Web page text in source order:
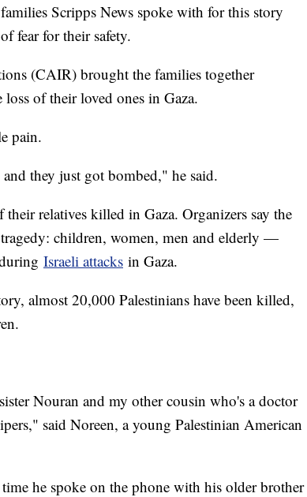
Scripps News spoke with for this story
fear for their safety.
(CAIR) brought the families together
of their loved ones in Gaza.
pain.
they just got bombed," he said.
relatives killed in Gaza. Organizers say the
children, women, men and elderly —
Israeli attacks in Gaza.
almost 20,000 Palestinians have been killed,
Nouran and my other cousin who's a doctor
said Noreen, a young Palestinian American
he spoke on the phone with his older brother